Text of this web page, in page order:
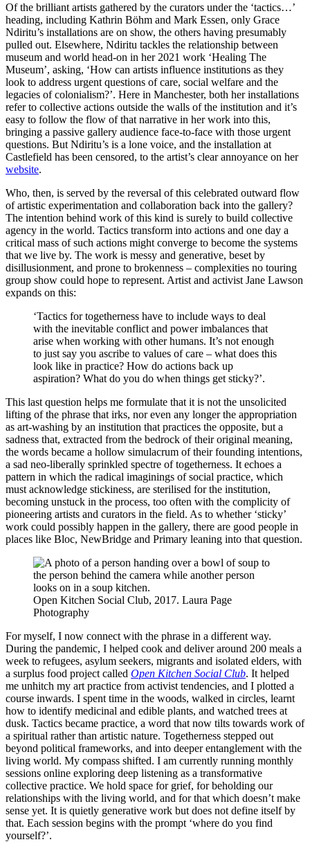
Of the brilliant artists gathered by the curators under the ‘tactics…’
heading, including Kathrin Böhm and Mark Essen, only Grace
Ndiritu’s installations are on show, the others having presumably
pulled out. Elsewhere, Ndiritu tackles the relationship between
museum and world head-on in her 2021 work ‘Healing The
Museum’, asking, ‘How can artists influence institutions as they
look to address urgent questions of care, social welfare and the
legacies of colonialism?’. Here in Manchester, both her installations
refer to collective actions outside the walls of the institution and it’s
easy to follow the flow of that narrative in her work into this,
bringing a passive gallery audience face-to-face with those urgent
questions. But Ndiritu’s is a lone voice, and the installation at
Castlefield has been censored, to the artist’s clear annoyance on her
website.
Who, then, is served by the reversal of this celebrated outward flow
of artistic experimentation and collaboration back into the gallery?
The intention behind work of this kind is surely to build collective
agency in the world. Tactics transform into actions and one day a
critical mass of such actions might converge to become the systems
that we live by. The work is messy and generative, beset by
disillusionment, and prone to brokenness – complexities no touring
group show could hope to represent. Artist and activist Jane Lawson
expands on this:
‘Tactics for togetherness have to include ways to deal
with the inevitable conflict and power imbalances that
arise when working with other humans. It’s not enough
to just say you ascribe to values of care – what does this
look like in practice? How do actions back up
aspiration? What do you do when things get sticky?’.
This last question helps me formulate that it is not the unsolicited
lifting of the phrase that irks, nor even any longer the appropriation
as art-washing by an institution that practices the opposite, but a
sadness that, extracted from the bedrock of their original meaning,
the words became a hollow simulacrum of their founding intentions,
a sad neo-liberally sprinkled spectre of togetherness. It echoes a
pattern in which the radical imaginings of social practice, which
must acknowledge stickiness, are sterilised for the institution,
becoming unstuck in the process, too often with the complicity of
pioneering artists and curators in the field. As to whether ‘sticky’
work could possibly happen in the gallery, there are good people in
places like Bloc, NewBridge and Primary leaning into that question.
Open Kitchen Social Club, 2017. Laura Page
Photography
For myself, I now connect with the phrase in a different way.
During the pandemic, I helped cook and deliver around 200 meals a
week to refugees, asylum seekers, migrants and isolated elders, with
a surplus food project called Open Kitchen Social Club. It helped
me unhitch my art practice from activist tendencies, and I plotted a
course inwards. I spent time in the woods, walked in circles, learnt
how to identify medicinal and edible plants, and watched trees at
dusk. Tactics became practice, a word that now tilts towards work of
a spiritual rather than artistic nature. Togetherness stepped out
beyond political frameworks, and into deeper entanglement with the
living world. My compass shifted. I am currently running monthly
sessions online exploring deep listening as a transformative
collective practice. We hold space for grief, for beholding our
relationships with the living world, and for that which doesn’t make
sense yet. It is quietly generative work but does not define itself by
that. Each session begins with the prompt ‘where do you find
yourself?’.